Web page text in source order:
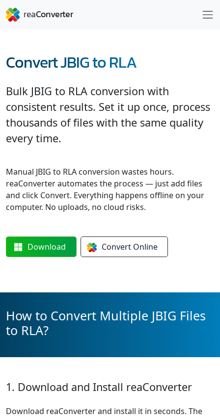
Convert JBIG to RLA
Bulk JBIG to RLA conversion with
consistent results. Set it up once, process
thousands of files with the same quality
every time.
Manual JBIG to RLA conversion wastes hours.
reaConverter automates the process — just add files
and click Convert. Everything happens offline on your
computer. No uploads, no cloud risks.
Download Convert Online
How to Convert Multiple JBIG Files
to RLA?
1. Download and Install reaConverter
Download reaConverter and install it in seconds. The